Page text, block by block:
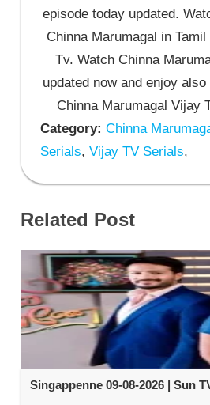
episode today updated.
Chinna Marumagal in
Tv. Watch Chinna
updated now and enjoy
Chinna Marumagal Vijay
Category: Chinna
Serials, Vijay TV Serials,
Related Post
Singappenne 09-08-2026 | Sun